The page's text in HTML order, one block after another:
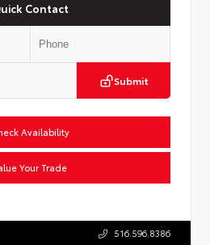
Contact
Submit
Availability
Your Trade
516.596.8386